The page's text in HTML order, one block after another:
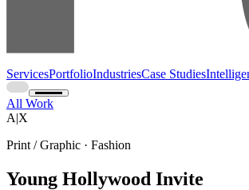
ServicesPortfolioIndustriesCase Studies
All Work
A|X
Print / Graphic · Fashion
Young Hollywood Invite